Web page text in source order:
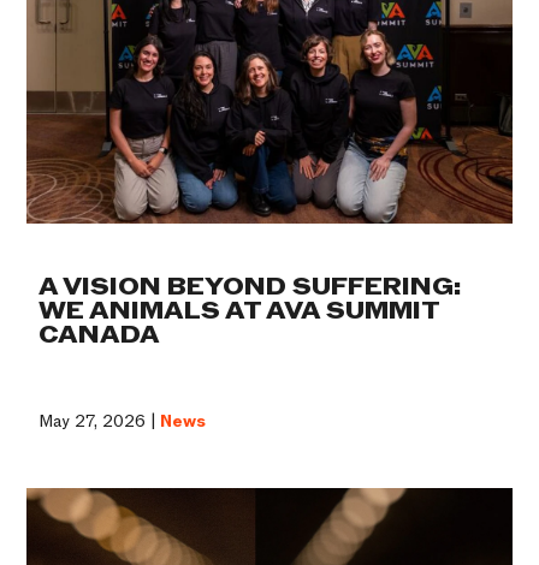
A VISION BEYOND SUFFERING:
WE ANIMALS AT AVA SUMMIT
CANADA
May 27, 2026 | News